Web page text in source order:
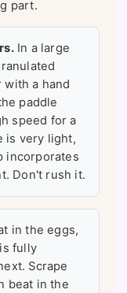
part.
In a large
with a hand
paddle
speed for a
is very light,
incorporates
Don't rush it.
in the eggs,
fully
Scrape
beat in the